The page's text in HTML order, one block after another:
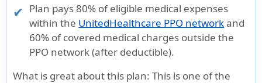
Plan pays 80% of eligible medical expenses
within the UnitedHealthcare PPO networkand
60% of covered medical charges outside the
PPO network (after deductible).
What is great about this plan: This is one of the